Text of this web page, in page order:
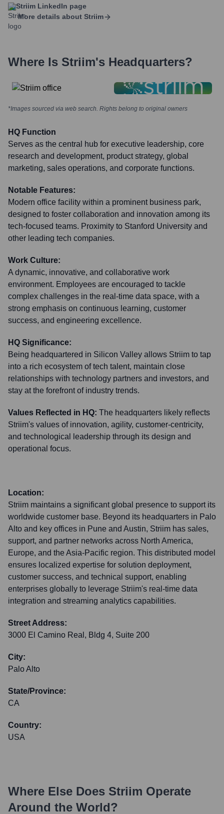
Striim LinkedIn page
More details about Striim
Where Is Striim's Headquarters?
*Images sourced via web search. Rights belong to original owners
HQ Function
Serves as the central hub for executive leadership, core
research and development, product strategy, global
marketing, sales operations, and corporate functions.
Notable Features:
Modern office facility within a prominent business park,
designed to foster collaboration and innovation among its
tech-focused teams. Proximity to Stanford University and
other leading tech companies.
Work Culture:
A dynamic, innovative, and collaborative work
environment. Employees are encouraged to tackle
complex challenges in the real-time data space, with a
strong emphasis on continuous learning, customer
success, and engineering excellence.
HQ Significance:
Being headquartered in Silicon Valley allows Striim to tap
into a rich ecosystem of tech talent, maintain close
relationships with technology partners and investors, and
stay at the forefront of industry trends.
Values Reflected in HQ: The headquarters likely reflects
Striim's values of innovation, agility, customer-centricity,
and technological leadership through its design and
operational focus.
Location:
Striim maintains a significant global presence to support its
worldwide customer base. Beyond its headquarters in Palo
Alto and key offices in Pune and Austin, Striim has sales,
support, and partner networks across North America,
Europe, and the Asia-Pacific region. This distributed model
ensures localized expertise for solution deployment,
customer success, and technical support, enabling
enterprises globally to leverage Striim's real-time data
integration and streaming analytics capabilities.
Street Address:
3000 El Camino Real, Bldg 4, Suite 200
City:
Palo Alto
State/Province:
CA
Country:
USA
Where Else Does Striim Operate
Around the World?